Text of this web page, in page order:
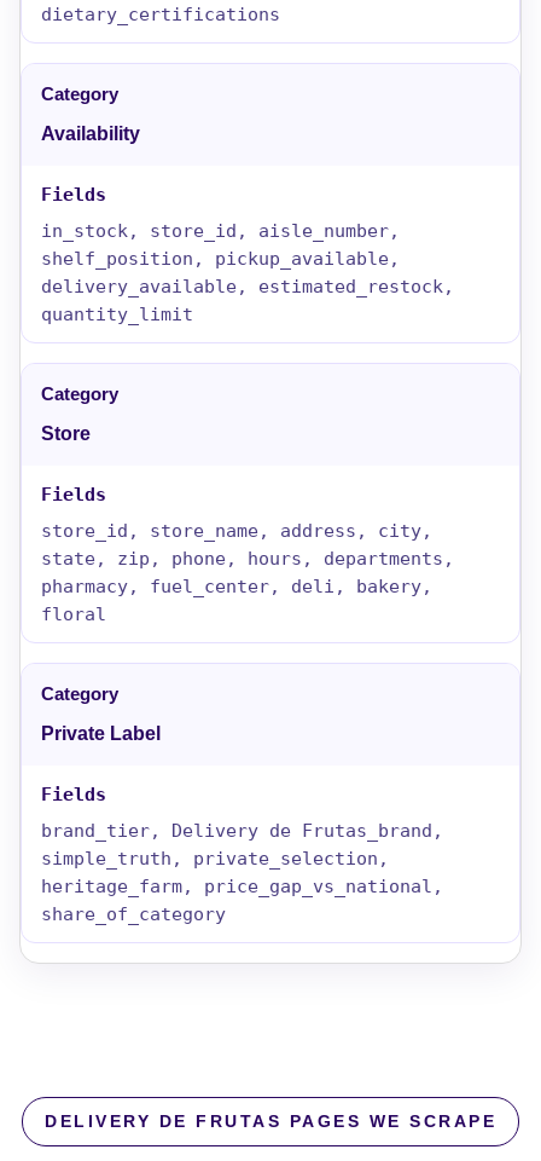
dietary_certifications
Availability
in_stock, store_id, aisle_number,
shelf_position, pickup_available,
delivery_available, estimated_restock,
quantity_limit
Store
store_id, store_name, address, city,
state, zip, phone, hours, departments,
pharmacy, fuel_center, deli, bakery,
floral
Private Label
brand_tier, Delivery de Frutas_brand,
simple_truth, private_selection,
heritage_farm, price_gap_vs_national,
share_of_category
DELIVERY DE FRUTAS PAGES WE SCRAPE